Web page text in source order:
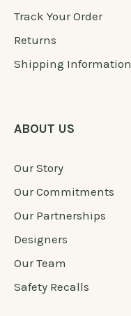
Track Your Order
Returns
Shipping Information
ABOUT US
Our Story
Our Commitments
Our Partnerships
Designers
Our Team
Safety Recalls